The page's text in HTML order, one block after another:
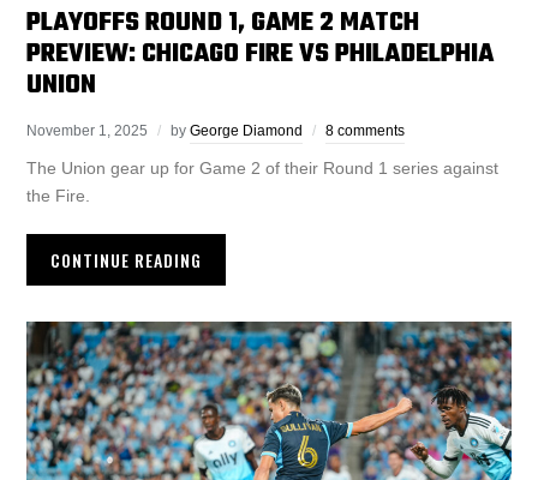
PLAYOFFS ROUND 1, GAME 2 MATCH
PREVIEW: CHICAGO FIRE VS PHILADELPHIA
UNION
November 1, 2025 byGeorge Diamond 8 comments
The Union gear up for Game 2 of their Round 1 series against
the Fire.
CONTINUE READING